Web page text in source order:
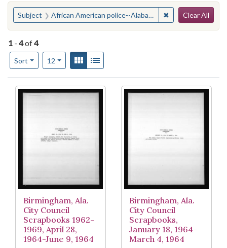
You searched for:
Subject African American police--Alabama--Birmingham ✖ Remove
Clear All
1 - 4of4
Sort
Number of results to display per page
12per pageView results as:
Gallery
Search Results
Birmingham, Ala.
City Council
Scrapbooks 1962-
1969, April 28,
1964-June 9, 1964
Birmingham, Ala.
City Council
Scrapbooks,
January 18, 1964-
March 4, 1964